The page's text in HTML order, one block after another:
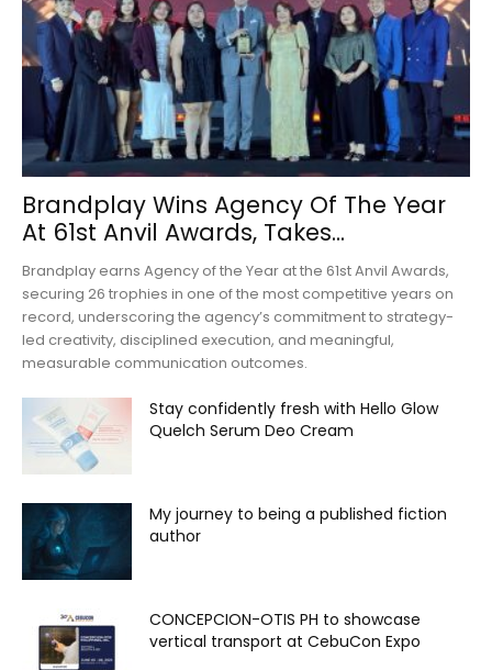
Brandplay Wins Agency Of The Year
At 61st Anvil Awards, Takes...
Brandplay earns Agency of the Year at the 61st Anvil Awards,
securing 26 trophies in one of the most competitive years on
record, underscoring the agency’s commitment to strategy-
led creativity, disciplined execution, and meaningful,
measurable communication outcomes.
Stay confidently fresh with Hello Glow
Quelch Serum Deo Cream
My journey to being a published fiction
author
CONCEPCION-OTIS PH to showcase
vertical transport at CebuCon Expo